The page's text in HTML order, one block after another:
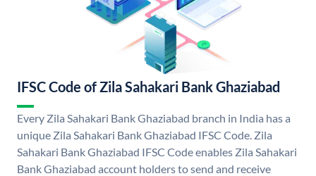
IFSC Code of Zila Sahakari Bank Ghaziabad
Every Zila Sahakari Bank Ghaziabad branch in India has a
unique Zila Sahakari Bank Ghaziabad IFSC Code. Zila
Sahakari Bank Ghaziabad IFSC Code enables Zila Sahakari
Bank Ghaziabad account holders to send and receive